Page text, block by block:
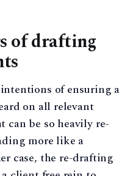
of drafting
of ensuring a
on all relevant
can be so heavily re-
more like a
case, the re-drafting